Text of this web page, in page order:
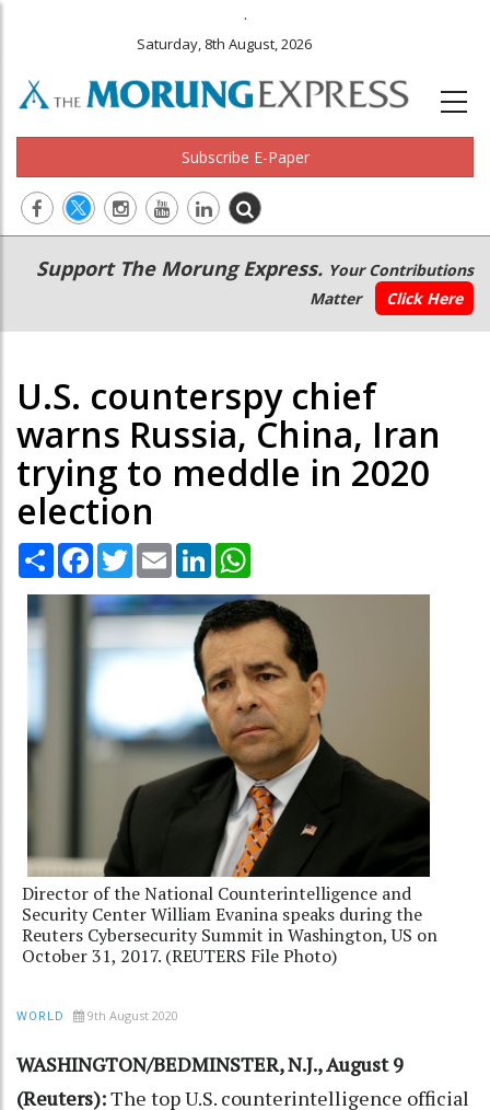
.
Saturday, 8th August, 2026
Subscribe E-Paper
Main
navigation
Secondary
Menu
Support The Morung Express. Your Contributions
Matter
Click Here
U.S. counterspy chief
warns Russia, China, Iran
trying to meddle in 2020
election
Share Facebook
TwitterEmail LinkedIn
Director of the National Counterintelligence and
Security Center William Evanina speaks during the
Reuters Cybersecurity Summit in Washington, US on
October 31, 2017. (REUTERS File Photo)
WORLD 9th August 2020
WASHINGTON/BEDMINSTER, N.J., August 9
(Reuters):The top U.S. counterintelligence official